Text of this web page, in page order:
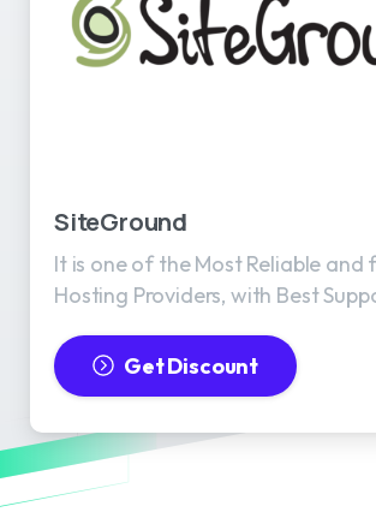
SiteGround
It is one of the Most Reliable and
Hosting Providers, with Best
Get Discount